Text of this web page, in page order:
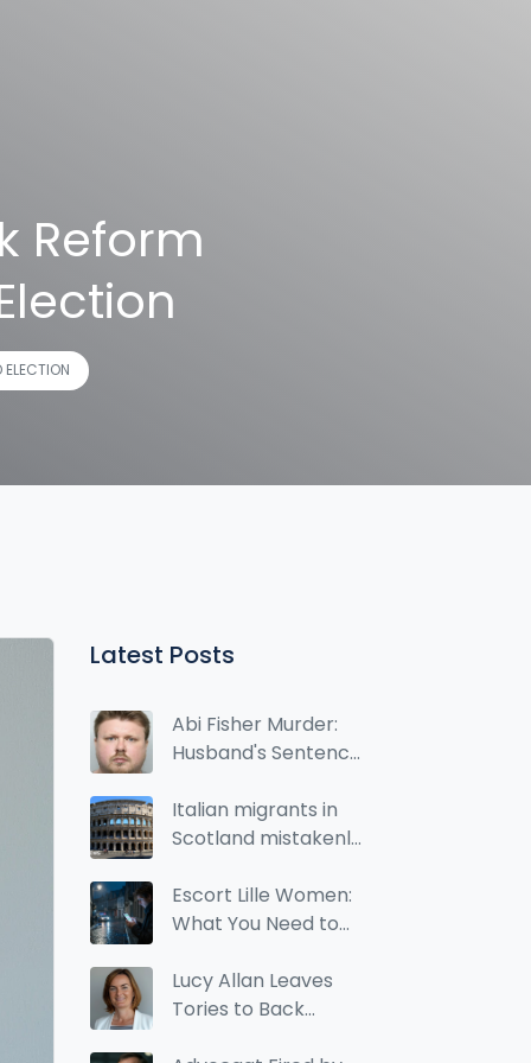
Reform
Latest Posts
Abi Fisher Murder:
Husband's Sentence
Italian migrants in
Scotland mistakenly
2022 census
Escort Lille Women:
What You Need to
Services and Limits
Lucy Allan Leaves
Tories to Back